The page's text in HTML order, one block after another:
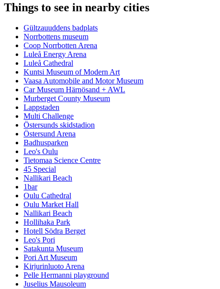
Things to see in nearby cities
Gültzauuddens badplats
Norrbottens museum
Coop Norrbotten Arena
Luleå Energy Arena
Luleå Cathedral
Kuntsi Museum of Modern Art
Vaasa Automobile and Motor Museum
Car Museum Härnösand + AWL
Murberget County Museum
Lappstaden
Multi Challenge
Östersunds skidstadion
Östersund Arena
Badhusparken
Leo's Oulu
Tietomaa Science Centre
45 Special
Nallikari Beach
1bar
Oulu Cathedral
Oulu Market Hall
Nallikari Beach
Hollihaka Park
Hotell Södra Berget
Leo's Pori
Satakunta Museum
Pori Art Museum
Kirjurinluoto Arena
Pelle Hermanni playground
Juselius Mausoleum